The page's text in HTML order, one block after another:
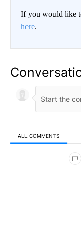
If you would like
here.
ALL COMMENTS
All Comments